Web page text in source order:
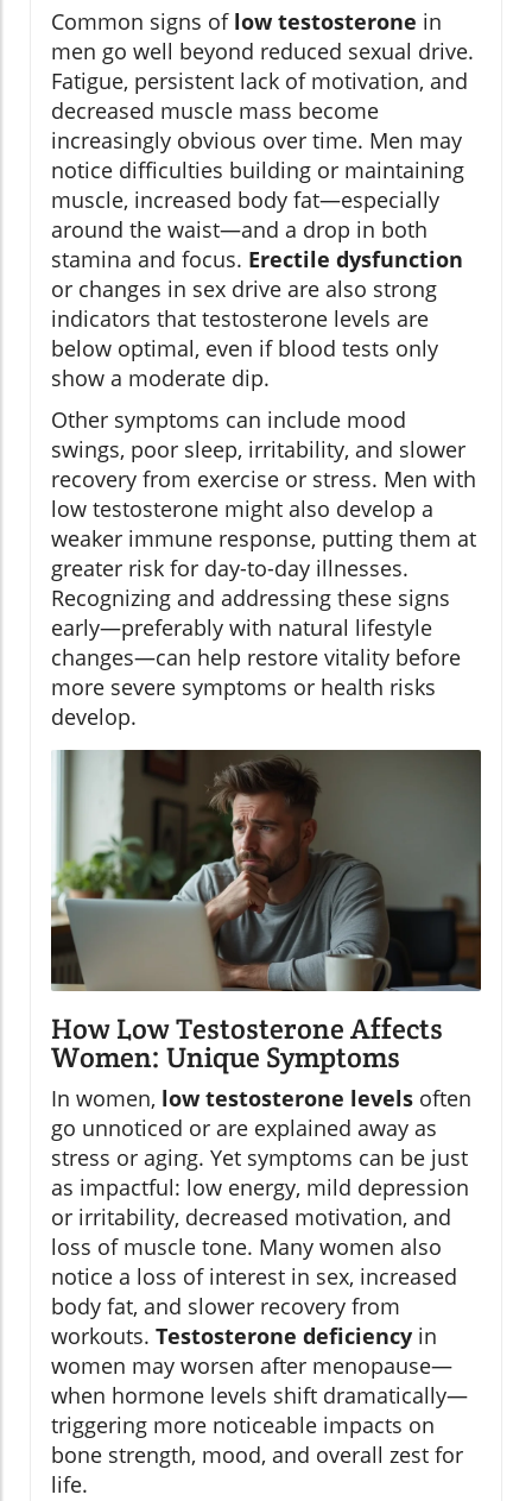
Common signs of low testosterone in
men go well beyond reduced sexual drive.
Fatigue, persistent lack of motivation, and
decreased muscle mass become
increasingly obvious over time. Men may
notice difficulties building or maintaining
muscle, increased body fat—especially
around the waist—and a drop in both
stamina and focus. Erectile dysfunction
or changes in sex drive are also strong
indicators that testosterone levels are
below optimal, even if blood tests only
show a moderate dip.
Other symptoms can include mood
swings, poor sleep, irritability, and slower
recovery from exercise or stress. Men with
low testosterone might also develop a
weaker immune response, putting them at
greater risk for day-to-day illnesses.
Recognizing and addressing these signs
early—preferably with natural lifestyle
changes—can help restore vitality before
more severe symptoms or health risks
develop.
How Low Testosterone Affects
Women: Unique Symptoms
In women, low testosterone levels often
go unnoticed or are explained away as
stress or aging. Yet symptoms can be just
as impactful: low energy, mild depression
or irritability, decreased motivation, and
loss of muscle tone. Many women also
notice a loss of interest in sex, increased
body fat, and slower recovery from
workouts. Testosterone deficiency in
women may worsen after menopause—
when hormone levels shift dramatically—
triggering more noticeable impacts on
bone strength, mood, and overall zest for
life.